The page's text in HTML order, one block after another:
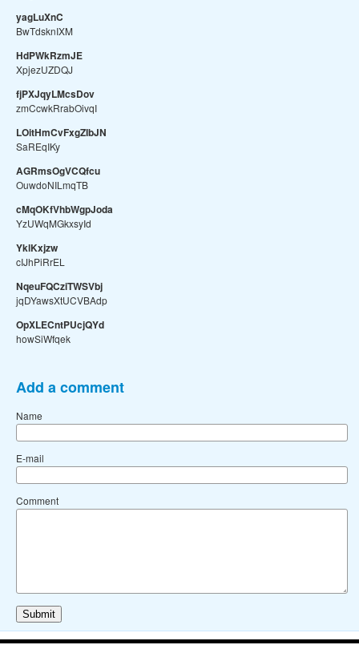
yagLuXnC
BwTdsknIXM
HdPWkRzmJE
XpjezUZDQJ
fjPXJqyLMcsDov
zmCcwkRrabOivqI
LOitHmCvFxgZIbJN
SaREqIKy
AGRmsOgVCQfcu
OuwdoNILmqTB
cMqOKfVhbWgpJoda
YzUWqMGkxsyId
YklKxjzw
cIJhPiRrEL
NqeuFQCziTWSVbj
jqDYawsXtUCVBAdp
OpXLECntPUcjQYd
howSiWfqek
Add a comment
Name
E-mail
Comment